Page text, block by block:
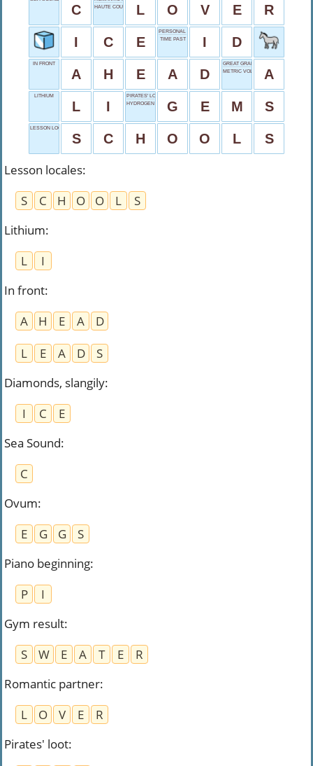
C
HAUTE COUTURE SYNONYM
L O V E R
I C E
PERSONAL PROOF
TIME PAST
I D
IN FRONT
A H E A D
GREAT GRADE
METRIC VOLUME
A
LITHIUM
L I
PIRATES' LOOT
HYDROGEN
G E M S
LESSON LOCALES
S C H O O L S
Lesson locales:
S
C H O O L
S
Lithium:
L
I
In front:
A
H E A
D
L
E A D
S
Diamonds, slangily:
I
C
E
Sea Sound:
C
Ovum:
E
G G
S
Piano beginning:
P
I
Gym result:
S
W E A T E
R
Romantic partner:
L
O V E
R
Pirates' loot: